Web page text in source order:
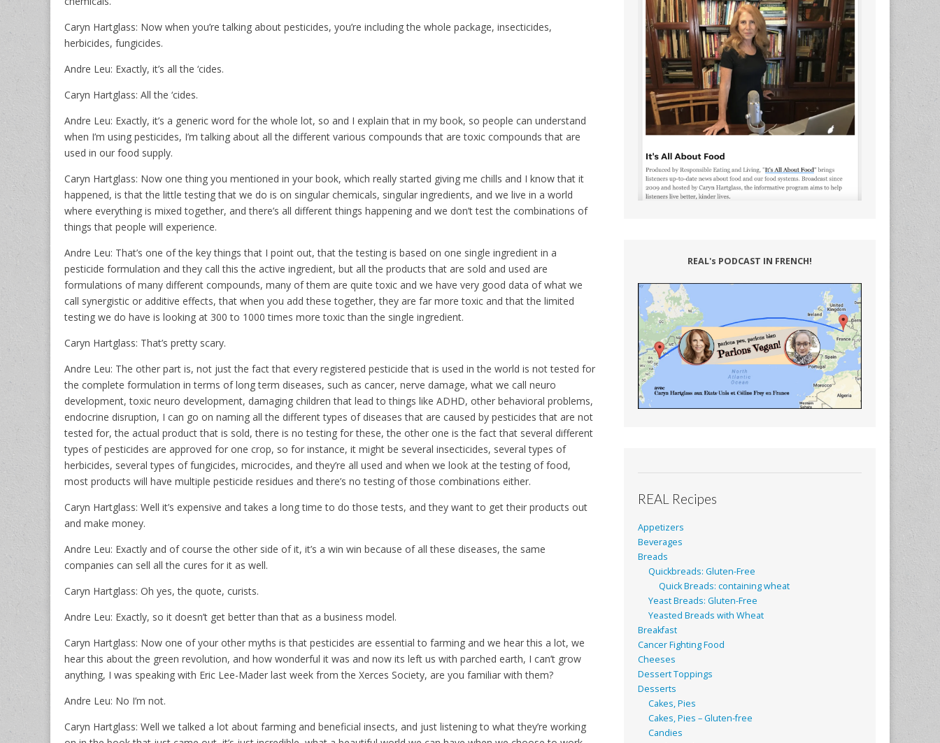
Caryn Hartglass: Now when you’re talking about pesticides, you’re including the whole package, insecticides,
herbicides, fungicides.
Andre Leu: Exactly, it’s all the ‘cides.
Caryn Hartglass: All the ‘cides.
Andre Leu: Exactly, it’s a generic word for the whole lot, so and I explain that in my book, so people can understand
when I’m using pesticides, I’m talking about all the different various compounds that are toxic compounds that are
used in our food supply.
Caryn Hartglass: Now one thing you mentioned in your book, which really started giving me chills and I know that it
happened, is that the little testing that we do is on singular chemicals, singular ingredients, and we live in a world
where everything is mixed together, and there’s all different things happening and we don’t test the combinations of
things that people will experience.
Andre Leu: That’s one of the key things that I point out, that the testing is based on one single ingredient in a
pesticide formulation and they call this the active ingredient, but all the products that are sold and used are
formulations of many different compounds, many of them are quite toxic and we have very good data of what we
call synergistic or additive effects, that when you add these together, they are far more toxic and that the limited
testing we do have is looking at 300 to 1000 times more toxic than the single ingredient.
Caryn Hartglass: That’s pretty scary.
Andre Leu: The other part is, not just the fact that every registered pesticide that is used in the world is not tested for
the complete formulation in terms of long term diseases, such as cancer, nerve damage, what we call neuro
development, toxic neuro development, damaging children that lead to things like ADHD, other behavioral problems,
endocrine disruption, I can go on naming all the different types of diseases that are caused by pesticides that are not
tested for, the actual product that is sold, there is no testing for these, the other one is the fact that several different
types of pesticides are approved for one crop, so for instance, it might be several insecticides, several types of
herbicides, several types of fungicides, microcides, and they’re all used and when we look at the testing of food,
most products will have multiple pesticide residues and there’s no testing of those combinations either.
Caryn Hartglass: Well it’s expensive and takes a long time to do those tests, and they want to get their products out
and make money.
Andre Leu: Exactly and of course the other side of it, it’s a win win because of all these diseases, the same
companies can sell all the cures for it as well.
Caryn Hartglass: Oh yes, the quote, curists.
Andre Leu: Exactly, so it doesn’t get better than that as a business model.
Caryn Hartglass: Now one of your other myths is that pesticides are essential to farming and we hear this a lot, we
hear this about the green revolution, and how wonderful it was and now its left us with parched earth, I can’t grow
anything, I was speaking with Eric Lee-Mader last week from the Xerces Society, are you familiar with them?
Andre Leu: No I’m not.
Caryn Hartglass: Well we talked a lot about farming and beneficial insects, and just listening to what they’re working
REAL's PODCAST IN FRENCH!
REAL Recipes
Appetizers
Beverages
Breads
Quickbreads: Gluten-Free
Quick Breads: containing wheat
Yeast Breads: Gluten-Free
Yeasted Breads with Wheat
Breakfast
Cancer Fighting Food
Cheeses
Dessert Toppings
Desserts
Cakes, Pies
Cakes, Pies – Gluten-free
Candies